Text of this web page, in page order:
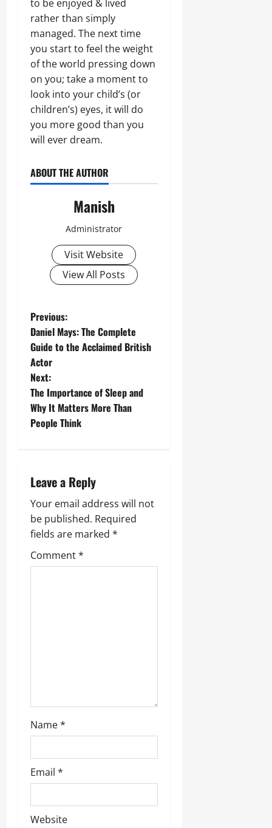
to be enjoyed & lived
rather than simply
managed. The next time
you start to feel the weight
of the world pressing down
on you; take a moment to
look into your child’s (or
children’s) eyes, it will do
you more good than you
will ever dream.
ABOUT THE AUTHOR
Manish
Administrator
Visit Website
View All Posts
P
o
s
t
n
v
i
g
a
Previous:
Daniel Mays: The Complete
Guide to the Acclaimed British
Actor
Next:
The Importance of Sleep and
Why It Matters More Than
People Think
Leave a Reply
Your email address will not
be published. Required
fields are marked *
Comment*
Name*
Email *
Website